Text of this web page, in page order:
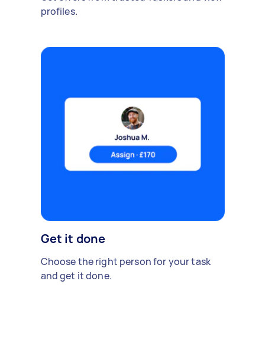
profiles.
Get it done
Choose the right person for your task
and get it done.